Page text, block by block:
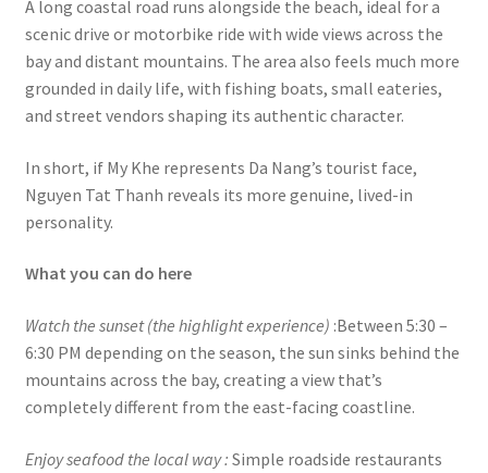
A long coastal road runs alongside the beach, ideal for a
scenic drive or motorbike ride with wide views across the
bay and distant mountains. The area also feels much more
grounded in daily life, with fishing boats, small eateries,
and street vendors shaping its authentic character.
In short, if My Khe represents Da Nang’s tourist face,
Nguyen Tat Thanh reveals its more genuine, lived-in
personality.
What you can do here
Watch the sunset (the highlight experience) :Between 5:30 –
6:30 PM depending on the season, the sun sinks behind the
mountains across the bay, creating a view that’s
completely different from the east-facing coastline.
Enjoy seafood the local way : Simple roadside restaurants